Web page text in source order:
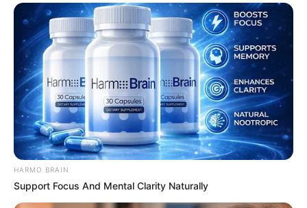
HARMO BRAIN
Support Focus And Mental Clarity Naturally